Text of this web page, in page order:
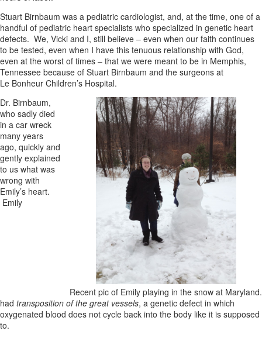
Stuart Birnbaum was a pediatric cardiologist, and, at the time, one of a
handful of pediatric heart specialists who specialized in genetic heart
defects. We, Vicki and I, still believe – even when our faith continues
to be tested, even when I have this tenuous relationship with God,
even at the worst of times – that we were meant to be in Memphis,
Tennessee because of Stuart Birnbaum and the surgeons at
Le Bonheur Children’s Hospital.
Recent pic of Emily playing in the snow at Maryland.
Dr. Birnbaum,
who sadly died
in a car wreck
many years
ago, quickly and
gently explained
to us what was
wrong with
Emily’s heart.
Emily
had transposition of the great vessels, a genetic defect in which
oxygenated blood does not cycle back into the body like it is supposed
to.